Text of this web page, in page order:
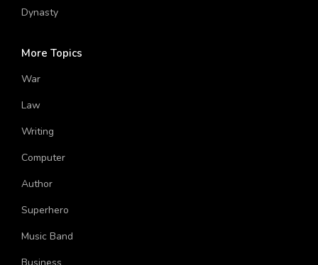
Indian Politician
More Topics
War
Law
Writing
Computer
Author
Superhero
Music Band